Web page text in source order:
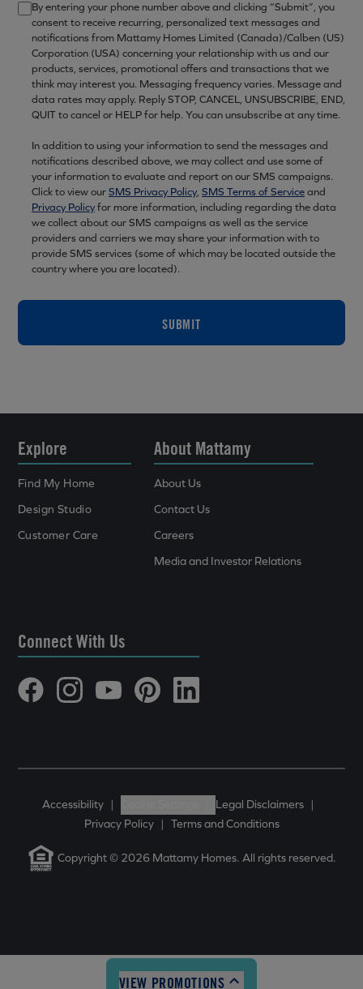
By entering your phone number above and clicking “Submit”, you
consent to receive recurring, personalized text messages and
notifications from Mattamy Homes Limited (Canada)/Calben (US)
Corporation (USA) concerning your relationship with us and our
products, services, promotional offers and transactions that we
think may interest you. Messaging frequency varies. Message and
data rates may apply. Reply STOP, CANCEL, UNSUBSCRIBE, END,
QUIT to cancel or HELP for help. You can unsubscribe at any time.
In addition to using your information to send the messages and
notifications described above, we may collect and use some of
your information to evaluate and report on our SMS campaigns.
Click to view ourSMS Privacy Policy, SMS Terms of Serviceand
Privacy Policyfor more information, including regarding the data
we collect about our SMS campaigns as well as the service
providers and carriers we may share your information with to
provide SMS services (some of which may be located outside the
country where you are located).
SUBMIT
VIEW PROMOTIONS
Explore
Find My Home
Design Studio
Customer Care
About Mattamy
About Us
Contact Us
Careers
Media and Investor Relations
Connect With Us
Accessibility | Legal Disclaimers |
Privacy Policy
| Terms and Conditions
Copyright © 2026 Mattamy Homes. All rights reserved.